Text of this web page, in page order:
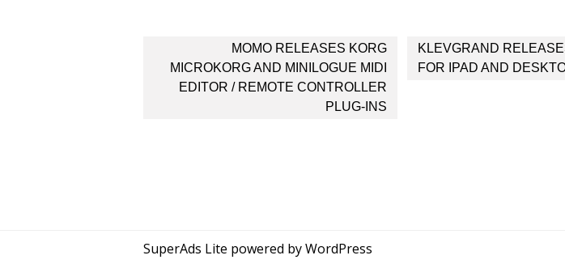
navigation
MOMO RELEASES KORG
MICROKORG AND MINILOGUE MIDI
EDITOR / REMOTE CONTROLLER
PLUG-INS
KLEVGRAND
FOR IPAD AND
SuperAds Lite powered byWordPress